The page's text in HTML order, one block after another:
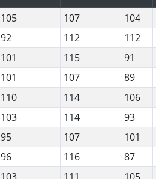
105 107 104
92 112 112
101 115 91
101 107 89
110 114 106
103 114 93
95 107 101
96 116 87